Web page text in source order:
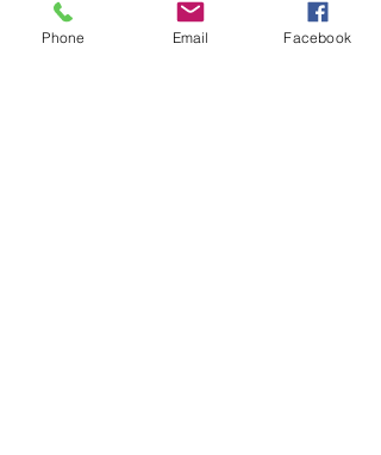
please contact us below.
Phone Email Facebook